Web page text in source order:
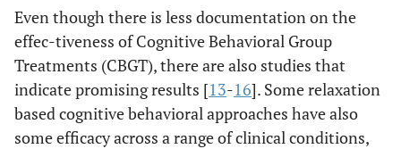
Even though there is less documentation on the
effec-tiveness of Cognitive Behavioral Group
Treatments (CBGT), there are also studies that
indicate promising results [13-16]. Some relaxation
based cognitive behavioral approaches have also
some efficacy across a range of clinical conditions,